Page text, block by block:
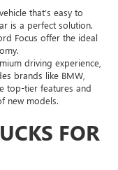
that’s easy to
is a perfect solution.
Focus offer the ideal
driving experience,
brands like BMW,
top-tier features and
new models.
FOR